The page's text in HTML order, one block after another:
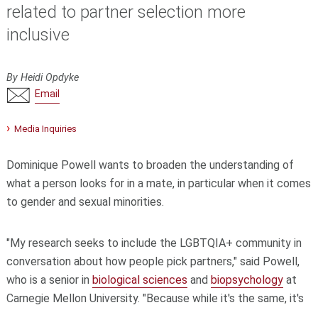
related to partner selection more
inclusive
By Heidi Opdyke
Email
Media Inquiries
Dominique Powell wants to broaden the understanding of
what a person looks for in a mate, in particular when it comes
to gender and sexual minorities.
"My research seeks to include the LGBTQIA+ community in
conversation about how people pick partners," said Powell,
who is a senior in biological sciences and biopsychologyat
Carnegie Mellon University. "Because while it's the same, it's